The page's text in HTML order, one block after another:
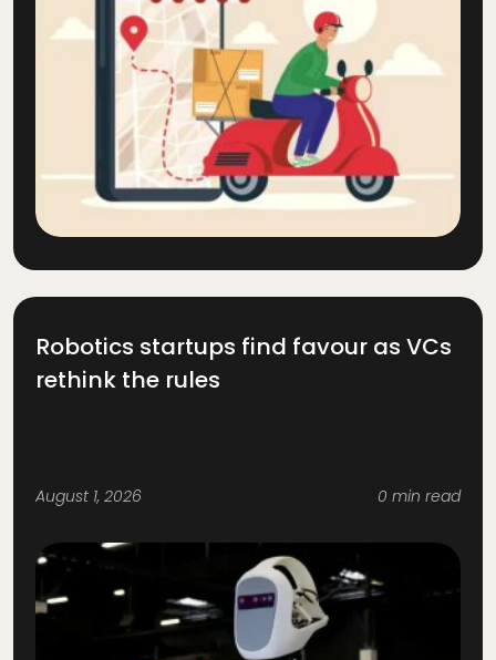
Robotics startups find favour as VCs
rethink the rules
August 1, 2026 0 min read